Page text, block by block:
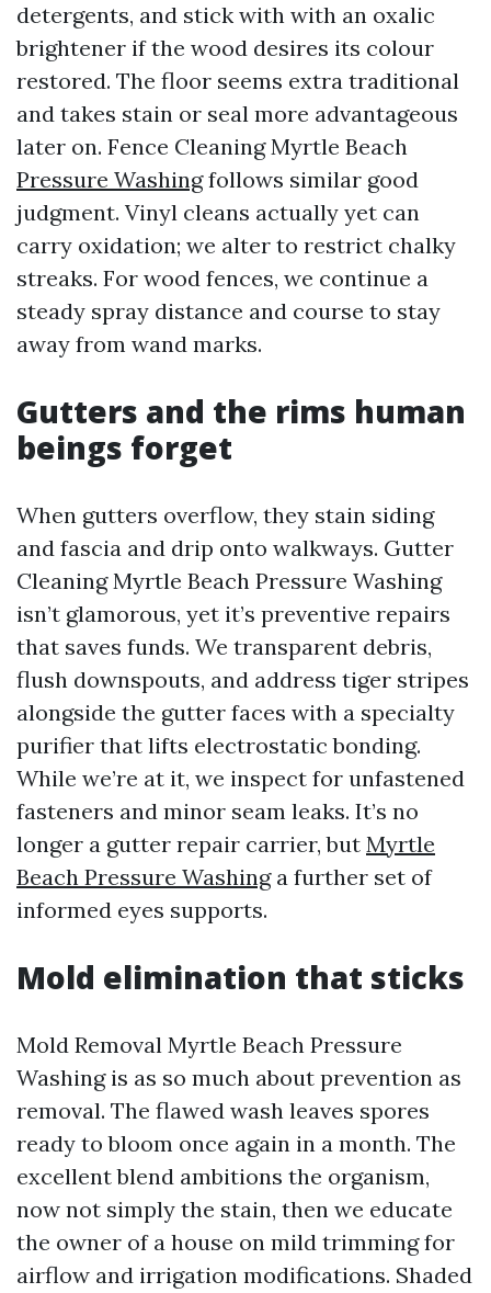
detergents, and stick with with an oxalic
brightener if the wood desires its colour
restored. The floor seems extra traditional
and takes stain or seal more advantageous
later on. Fence Cleaning Myrtle Beach
Pressure Washingfollows similar good
judgment. Vinyl cleans actually yet can
carry oxidation; we alter to restrict chalky
streaks. For wood fences, we continue a
steady spray distance and course to stay
away from wand marks.
Gutters and the rims human
beings forget
When gutters overflow, they stain siding
and fascia and drip onto walkways. Gutter
Cleaning Myrtle Beach Pressure Washing
isn’t glamorous, yet it’s preventive repairs
that saves funds. We transparent debris,
flush downspouts, and address tiger stripes
alongside the gutter faces with a specialty
purifier that lifts electrostatic bonding.
While we’re at it, we inspect for unfastened
fasteners and minor seam leaks. It’s no
longer a gutter repair carrier, but Myrtle
Beach Pressure Washinga further set of
informed eyes supports.
Mold elimination that sticks
Mold Removal Myrtle Beach Pressure
Washing is as so much about prevention as
removal. The flawed wash leaves spores
ready to bloom once again in a month. The
excellent blend ambitions the organism,
now not simply the stain, then we educate
the owner of a house on mild trimming for
airflow and irrigation modifications. Shaded